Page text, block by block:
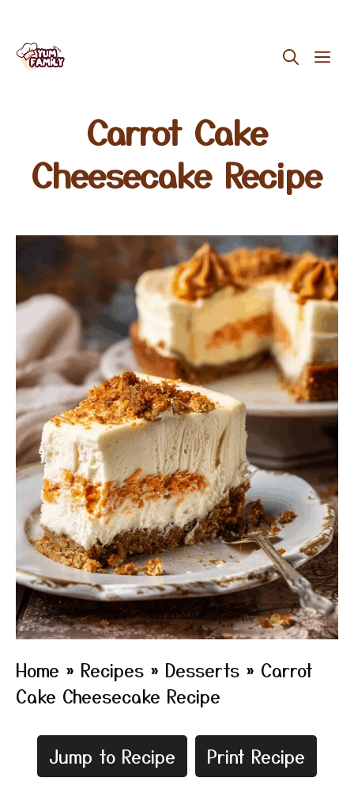
Skip
Carrot Cake
Cheesecake Recipe
Home » Recipes » Desserts » Carrot
Cake Cheesecake Recipe
Jump to Recipe Print Recipe